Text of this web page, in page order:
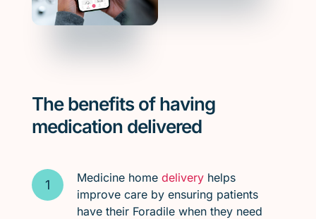
The benefits of having
medication delivered
Medicine home deliveryhelps
improve care by ensuring patients
have their Foradile when they need